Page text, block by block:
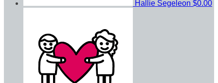
Hallie Segeleon $0.00